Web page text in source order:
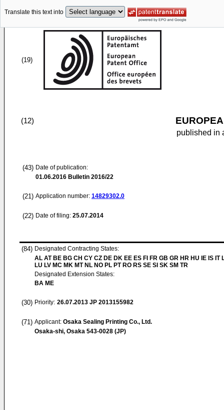
Translate this text into
(19)
(12)
published in
(43) Date of publication:
01.06.2016 Bulletin 2016/22
(21) Application number: 14829302.0
(22) Date of filing: 25.07.2014
(84) Designated Contracting States:
AL AT BE BG CH CY CZ DE DK EE ES FI FR GB GR HR HU IE IS IT
LU LV MC MK MT NL NO PL PT RO RS SE SI SK SM TR
Designated Extension States:
BA ME
(30) Priority: 26.07.2013 JP 2013155982
(71) Applicant: Osaka Sealing Printing Co., Ltd.
Osaka-shi, Osaka 543-0028 (JP)